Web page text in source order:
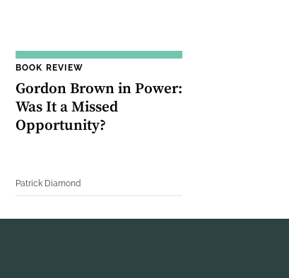
BOOK REVIEW
Gordon Brown in Power:
Was It a Missed
Opportunity?
Patrick Diamond